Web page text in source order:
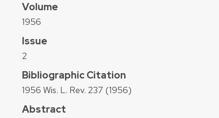
Volume
1956
Issue
2
Bibliographic Citation
1956 Wis. L. Rev. 237 (1956)
Abstract